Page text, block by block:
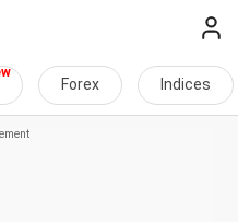
Forex Indices